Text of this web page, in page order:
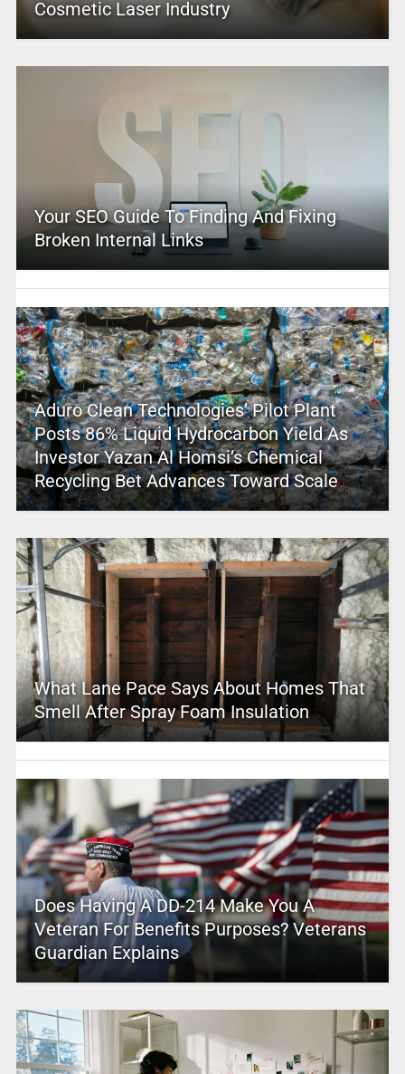
Cosmetic Laser Industry
Your SEO Guide To Finding And Fixing
Broken Internal Links
Aduro Clean Technologies’ Pilot Plant
Posts 86% Liquid Hydrocarbon Yield As
Investor Yazan Al Homsi’s Chemical
Recycling Bet Advances Toward Scale
What Lane Pace Says About Homes That
Smell After Spray Foam Insulation
Does Having A DD-214 Make You A
Veteran For Benefits Purposes? Veterans
Guardian Explains